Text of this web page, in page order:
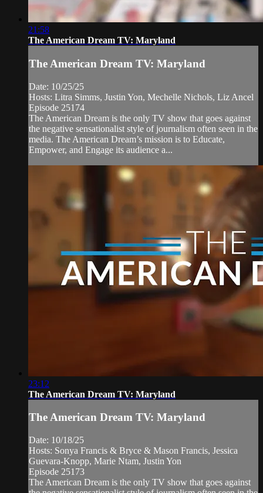
21:58
The American Dream TV: Maryland
The American Dream TV: Maryland
Date: 10/25/25
Hosts: Litra Simms, Justin Yon, Mechelle Nichols, Liz Ancel
Episode 25174
The American Dream is the only TV show that goes against
the negative sensationalist style of journalism often seen in the
media. The American Dream’s mission is to Educate,
Empower, and Engage its audience a...
23:12
The American Dream TV: Maryland
The American Dream TV: Maryland
Date: 10/18/25
Hosts: Sonya Francis & Bryce & Mason Francis, Jessica
Guevara-Knopp, Marie Ntam, Justin Yon
Episode 25173
The American Dream is the only TV show that goes against